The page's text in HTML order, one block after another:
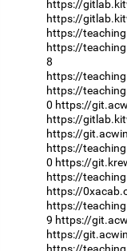
https://
https://
https://
https://
8
https://
https://
0 https://
https://
https://
https://
0 https://
https://
https://
https://
9 https://
https://